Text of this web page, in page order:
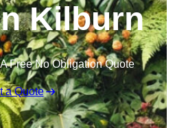
Kilburn
Free No Obligation Quote
a Quote